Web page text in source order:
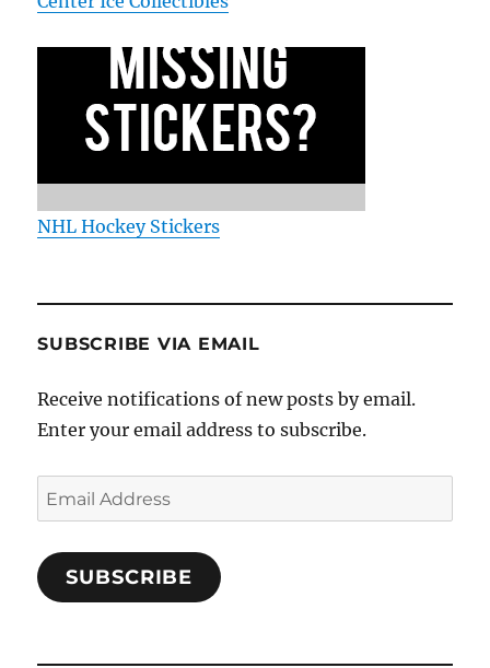
NHL Hockey Stickers
SUBSCRIBE VIA EMAIL
Receive notifications of new posts by email.
Enter your email address to subscribe.
Email
Address
SUBSCRIBE